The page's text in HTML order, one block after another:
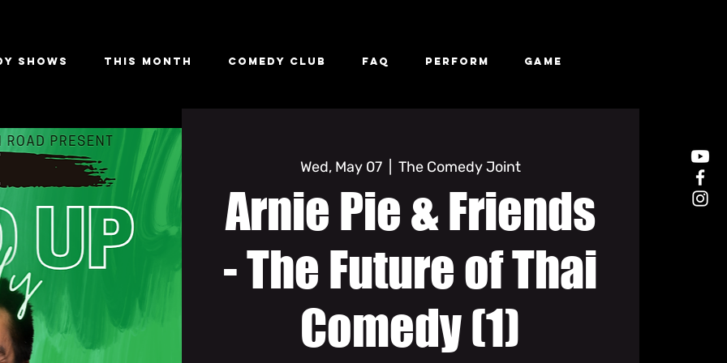
Shows This Month Comedy Club FAQ Perform Game
Wed, May 07
  |
The Comedy Joint
Arnie Pie & Friends
- The Future of Thai
Comedy (1)